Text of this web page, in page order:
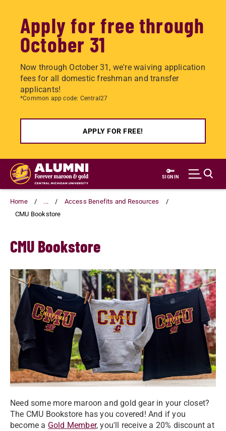
Apply for free through
October 31
Now through October 31, we're waiving application
fees for all domestic freshman and transfer
applicants!
*Common app code: Central27
APPLY FOR FREE!
Skip
main
content
SIGN IN
Home ...
Access Benefits and Resources
CMU Bookstore
CMU Bookstore
Need some more maroon and gold gear in your closet?
The CMU Bookstore has you covered! And if you
become a Gold Member, you'll receive a 20% discount at